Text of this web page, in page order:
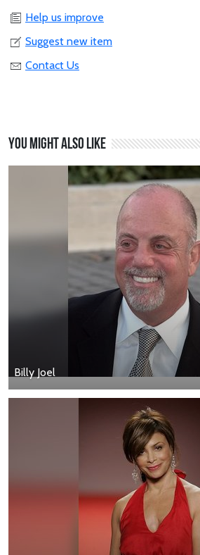
Help us improve
Suggest new item
Contact Us
You might also like
Billy Joel